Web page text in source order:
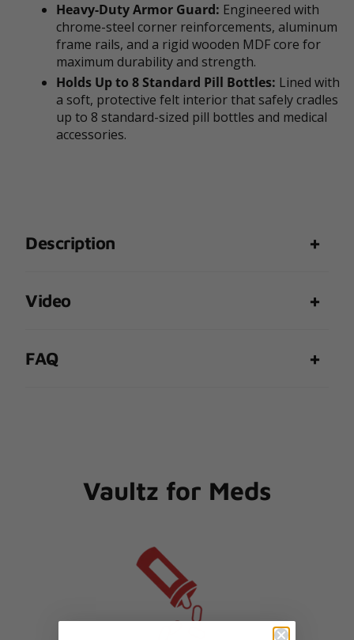
Heavy-Duty Armor Guard: Engineered with
chrome-steel corner reinforcements, aluminum
frame rails, and a rigid wooden MDF core for
maximum durability and strength.
Holds Up to 8 Standard Pill Bottles: Lined with
a soft, protective felt interior that safely cradles
up to 8 standard-sized pill bottles and medical
accessories.
Description
Video
FAQ
Vaultz for Meds